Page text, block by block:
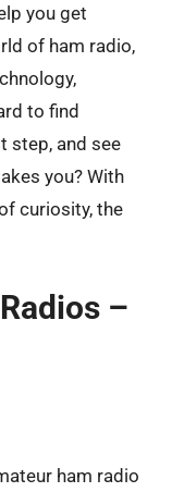
you get
of ham radio,
to find
step, and see
you? With
curiosity, the
–
ham radio